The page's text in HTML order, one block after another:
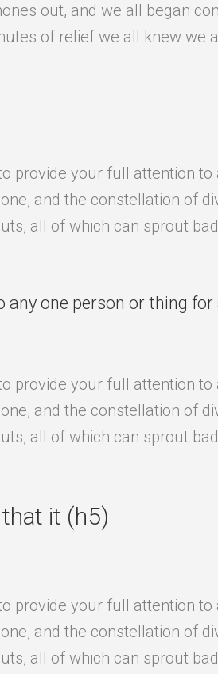
out, and we all began
of relief we all knew we
provide your full attention
and the constellation of
all of which can sprout
any one person or thing
provide your full attention
and the constellation of
all of which can sprout
it (h5)
provide your full attention
and the constellation of
all of which can sprout